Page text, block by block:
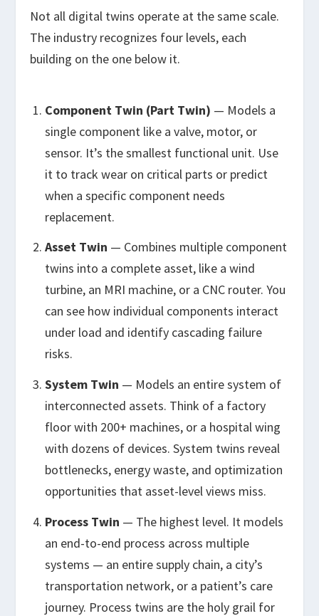
Not all digital twins operate at the same scale.
The industry recognizes four levels, each
building on the one below it.
Component Twin (Part Twin) — Models a
single component like a valve, motor, or
sensor. It’s the smallest functional unit. Use
it to track wear on critical parts or predict
when a specific component needs
replacement.
Asset Twin — Combines multiple component
twins into a complete asset, like a wind
turbine, an MRI machine, or a CNC router. You
can see how individual components interact
under load and identify cascading failure
risks.
System Twin — Models an entire system of
interconnected assets. Think of a factory
floor with 200+ machines, or a hospital wing
with dozens of devices. System twins reveal
bottlenecks, energy waste, and optimization
opportunities that asset-level views miss.
Process Twin — The highest level. It models
an end-to-end process across multiple
systems — an entire supply chain, a city’s
transportation network, or a patient’s care
journey. Process twins are the holy grail for